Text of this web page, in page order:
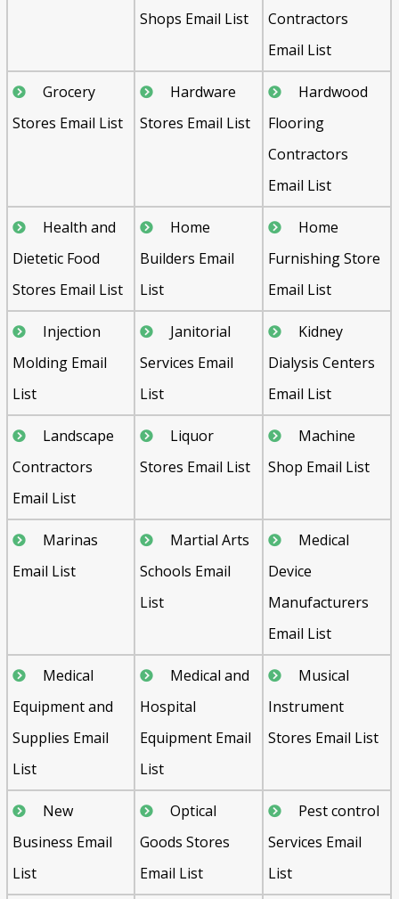
Shops Email List
Contractors
Email List
Grocery
Stores Email List
Hardware
Stores Email List
Hardwood
Flooring
Contractors
Email List
Health and
Dietetic Food
Stores Email List
Home
Builders Email
List
Home
Furnishing Store
Email List
Injection
Molding Email
List
Janitorial
Services Email
List
Kidney
Dialysis Centers
Email List
Landscape
Contractors
Email List
Liquor
Stores Email List
Machine
Shop Email List
Marinas
Email List
Martial Arts
Schools Email
List
Medical
Device
Manufacturers
Email List
Medical
Equipment and
Supplies Email
List
Medical and
Hospital
Equipment Email
List
Musical
Instrument
Stores Email List
New
Business Email
List
Optical
Goods Stores
Email List
Pest control
Services Email
List